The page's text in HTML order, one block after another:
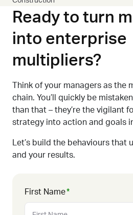
Ready to turn
into enterprise
multipliers?
Think of your managers as the
chain. You’ll quickly be
than that – they’re the vigilant
strategy into action and goals
Let’s build the behaviours that
and your results.
First Name*